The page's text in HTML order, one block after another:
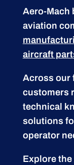
Aero-Mach
aviation
aircraft
Across our
customers
technical
solutions
operator
Explore